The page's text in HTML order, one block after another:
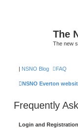
The
The new
| NSNO Blog FAQ
NSNO Everton
Frequently
Login and